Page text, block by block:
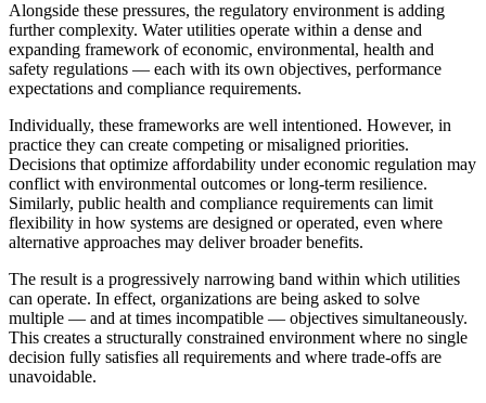
Alongside these pressures, the regulatory environment is adding
further complexity. Water utilities operate within a dense and
expanding framework of economic, environmental, health and
safety regulations — each with its own objectives, performance
expectations and compliance requirements.
Individually, these frameworks are well intentioned. However, in
practice they can create competing or misaligned priorities.
Decisions that optimize affordability under economic regulation may
conflict with environmental outcomes or long-term resilience.
Similarly, public health and compliance requirements can limit
flexibility in how systems are designed or operated, even where
alternative approaches may deliver broader benefits.
The result is a progressively narrowing band within which utilities
can operate. In effect, organizations are being asked to solve
multiple — and at times incompatible — objectives simultaneously.
This creates a structurally constrained environment where no single
decision fully satisfies all requirements and where trade-offs are
unavoidable.